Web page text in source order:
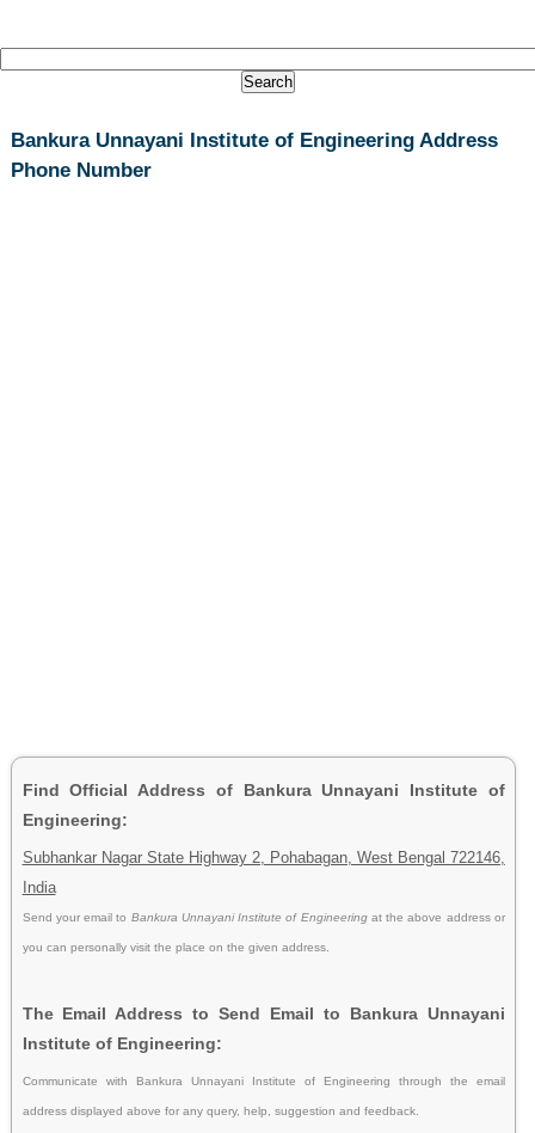
Bankura Unnayani Institute of Engineering Address
Phone Number
Find Official Address of Bankura Unnayani Institute of
Engineering:
Subhankar Nagar State Highway 2, Pohabagan, West Bengal 722146,
India
Send your email to Bankura Unnayani Institute of Engineering at the above address or
you can personally visit the place on the given address.
The Email Address to Send Email to Bankura Unnayani
Institute of Engineering:
Communicate with Bankura Unnayani Institute of Engineering through the email
address displayed above for any query, help, suggestion and feedback.